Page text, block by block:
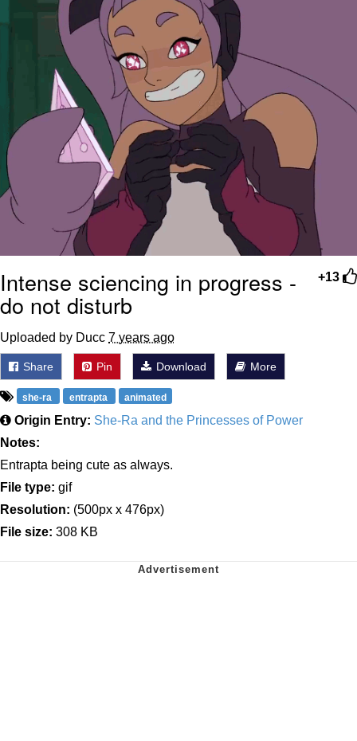
Jacob Batalon CEO of Sex
+13
Intense sciencing in progress -
do not disturb
Uploaded by Ducc 7 years ago
Share Pin Download More
she-ra entrapta animated
Origin Entry: She-Ra and the Princesses of Power
Notes:
Entrapta being cute as always.
File type: gif
Resolution: (500px x 476px)
File size: 308 KB